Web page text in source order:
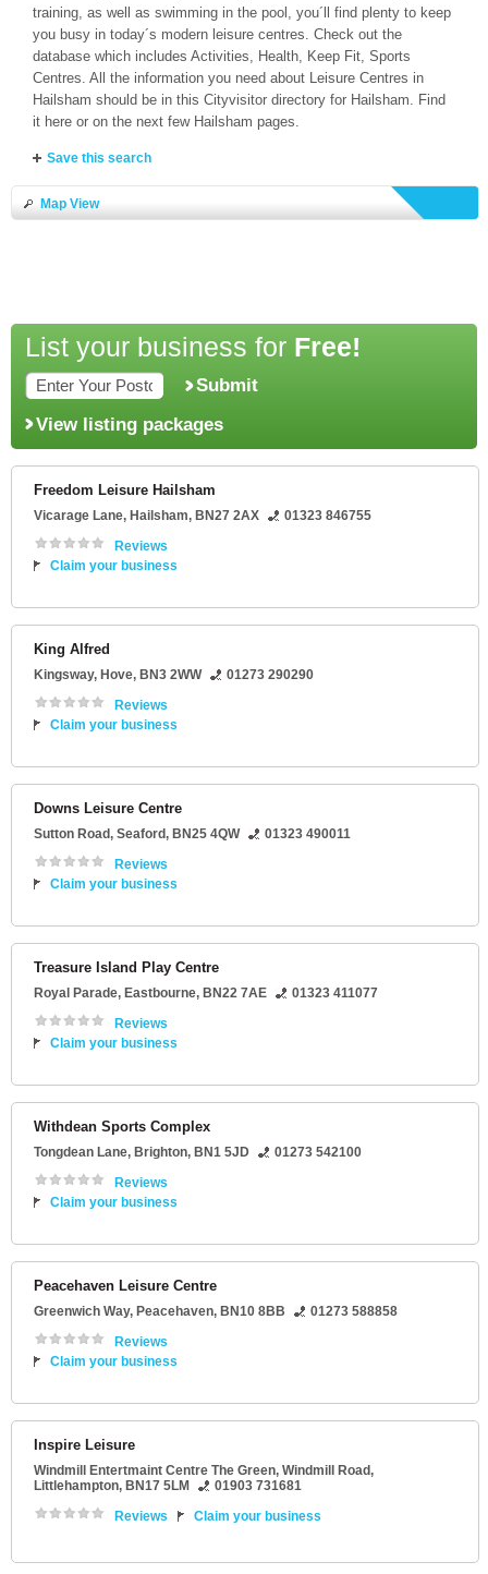
training, as well as swimming in the pool, you´ll find plenty to keep
you busy in today´s modern leisure centres. Check out the
database which includes Activities, Health, Keep Fit, Sports
Centres. All the information you need about Leisure Centres in
Hailsham should be in this Cityvisitor directory for Hailsham. Find
it here or on the next few Hailsham pages.
Save this search
Map View
List your business for Free!
Submit
View listing packages
Freedom Leisure Hailsham
Vicarage Lane, Hailsham, BN27 2AX
01323 846755
Reviews
Claim your business
King Alfred
Kingsway, Hove, BN3 2WW
01273 290290
Reviews
Claim your business
Downs Leisure Centre
Sutton Road, Seaford, BN25 4QW
01323 490011
Reviews
Claim your business
Treasure Island Play Centre
Royal Parade, Eastbourne, BN22 7AE
01323 411077
Reviews
Claim your business
Withdean Sports Complex
Tongdean Lane, Brighton, BN1 5JD
01273 542100
Reviews
Claim your business
Peacehaven Leisure Centre
Greenwich Way, Peacehaven, BN10 8BB
01273 588858
Reviews
Claim your business
Inspire Leisure
Windmill Entertmaint Centre The Green, Windmill Road,
Littlehampton, BN17 5LM
01903 731681
Reviews
Claim your business